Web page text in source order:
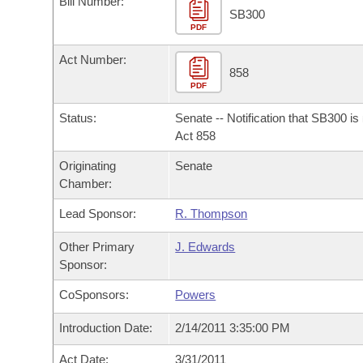
Bills in House Committees
Bills in Senate Committees
Bills in Joint Committees
Meetings Of The Whole/Business Meetings
Recently Filed
Personalized Bill Tracking
Bills Returned from Committee
Bill Conflicts Report
Bills on Committee Agendas
House
Senate Budget
House Roll Call
Arkansas Code and Constitution of 1874
Uncodified Historic Legislation
Budget
Search Center
PDF
SB300
Act Number:
PDF
858
Status:
Senate -- Notification that SB300 is
Act 858
Originating
Chamber:
Senate
Lead Sponsor: R. Thompson
Other Primary
Sponsor:
J. Edwards
CoSponsors: Powers
Introduction Date: 2/14/2011 3:35:00 PM
Act Date: 3/31/2011